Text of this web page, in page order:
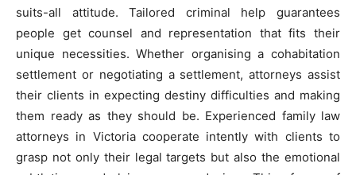
suits-all attitude. Tailored criminal help guarantees
people get counsel and representation that fits their
unique necessities. Whether organising a cohabitation
settlement or negotiating a settlement, attorneys assist
their clients in expecting destiny difficulties and making
them ready as they should be. Experienced family law
attorneys in Victoria cooperate intently with clients to
grasp not only their legal targets but also the emotional